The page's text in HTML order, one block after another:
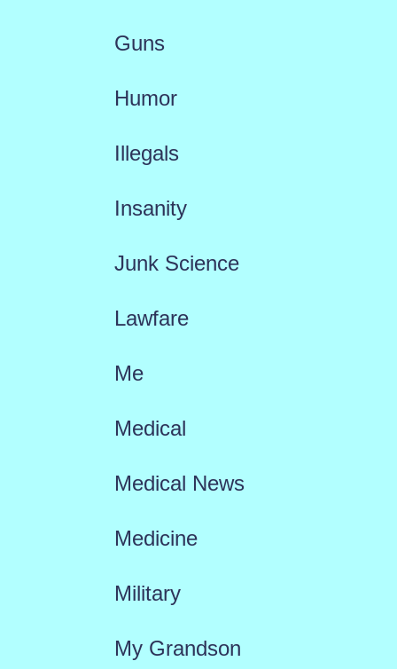
Guns
Humor
Illegals
Insanity
Junk Science
Lawfare
Me
Medical
Medical News
Medicine
Military
My Grandson